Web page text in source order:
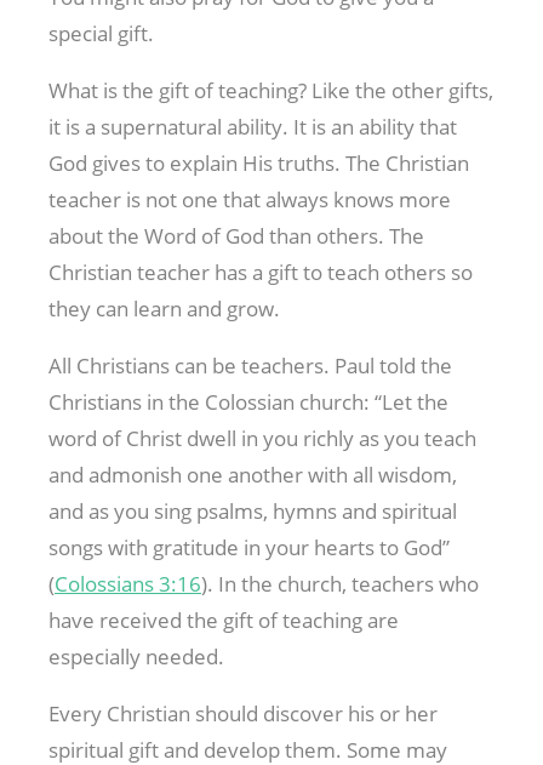
special gift.
What is the gift of teaching? Like the other gifts,
it is a supernatural ability. It is an ability that
God gives to explain His truths. The Christian
teacher is not one that always knows more
about the Word of God than others. The
Christian teacher has a gift to teach others so
they can learn and grow.
All Christians can be teachers. Paul told the
Christians in the Colossian church: “Let the
word of Christ dwell in you richly as you teach
and admonish one another with all wisdom,
and as you sing psalms, hymns and spiritual
songs with gratitude in your hearts to God”
(Colossians 3:16). In the church, teachers who
have received the gift of teaching are
especially needed.
Every Christian should discover his or her
spiritual gift and develop them. Some may